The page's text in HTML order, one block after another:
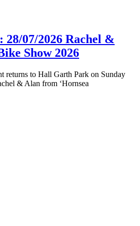
07/2026 Rachel &
Show 2026
returns to Hall Garth Park on Sunday
& Alan from ‘Hornsea